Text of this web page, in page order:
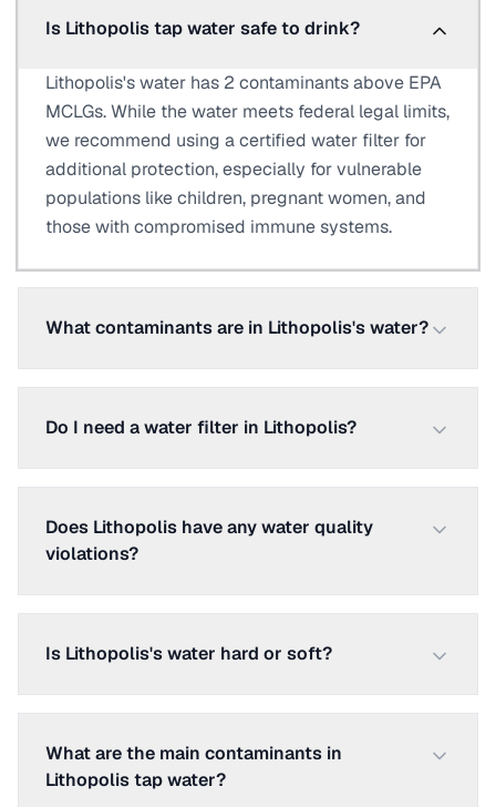
Is Lithopolis tap water safe to drink?
Lithopolis's water has 2 contaminants above EPA
MCLGs. While the water meets federal legal limits,
we recommend using a certified water filter for
additional protection, especially for vulnerable
populations like children, pregnant women, and
those with compromised immune systems.
What contaminants are in Lithopolis's water?
Do I need a water filter in Lithopolis?
Does Lithopolis have any water quality
violations?
Is Lithopolis's water hard or soft?
What are the main contaminants in
Lithopolis tap water?